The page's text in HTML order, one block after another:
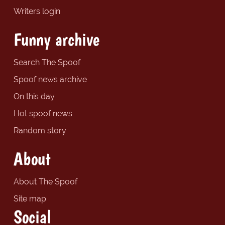
Writers login
Funny archive
Search The Spoof
Spoof news archive
On this day
Hot spoof news
Random story
About
About The Spoof
Site map
Social